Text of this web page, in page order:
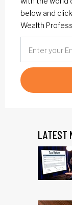
below and
Wealth
LATEST